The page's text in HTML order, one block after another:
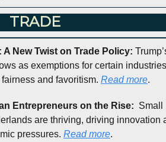
TRADE
New Twist on Trade Policy:
as exemptions for certain industries
and favoritism. Read more.
Entrepreneurs on the Rise: Small
are thriving, driving innovation
pressures. Read more.